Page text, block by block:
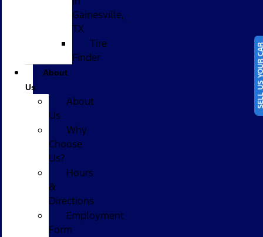
SELL
Gainesville,
TX
Tire
Finder
About
Us
About
Us
Why
Choose
Us?
Hours
&
Directions
Employment
Form